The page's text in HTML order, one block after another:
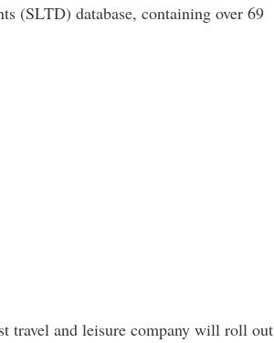
(SLTD) database, containing over 69
travel and leisure company will roll out